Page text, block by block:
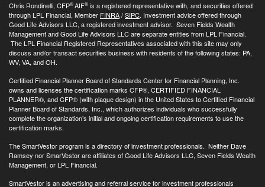
Chris Rondinelli, CFP®AIF® is a registered representative with, and securities offered
through LPL Financial, Member FINRA/SIPC. Investment advice offered through
Good Life Advisors LLC, a registered investment advisor. Seven Fields Wealth
Management and Good Life Advisors LLC are separate entities from LPL Financial.
The LPL Financial Registered Representatives associated with this site may only
discuss and/or transact securities business with residents of the following states: PA,
WV, VA, and OH.
Certified Financial Planner Board of Standards Center for Financial Planning, Inc.
owns and licenses the certification marks CFP®, CERTIFIED FINANCIAL
PLANNER®, and CFP® (with plaque design) in the United States to Certified Financial
Planner Board of Standards, Inc., which authorizes individuals who successfully
complete the organization’s initial and ongoing certification requirements to use the
certification marks.
The SmartVestor program is a directory of investment professionals. Neither Dave
Ramsey nor SmarVestor are affiliates of Good Life Advisors LLC, Seven Fields Wealth
Management, or LPL Financial.
SmartVestor is an advertising and referral service for investment professionals